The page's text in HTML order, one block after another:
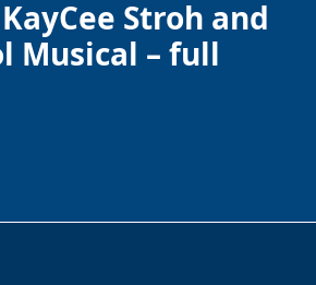
Stroh and
Musical – full